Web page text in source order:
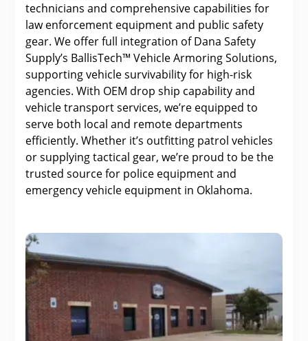
technicians and comprehensive capabilities for
law enforcement equipment and public safety
gear. We offer full integration of Dana Safety
Supply’s BallisTech™ Vehicle Armoring Solutions,
supporting vehicle survivability for high-risk
agencies. With OEM drop ship capability and
vehicle transport services, we’re equipped to
serve both local and remote departments
efficiently. Whether it’s outfitting patrol vehicles
or supplying tactical gear, we’re proud to be the
trusted source for police equipment and